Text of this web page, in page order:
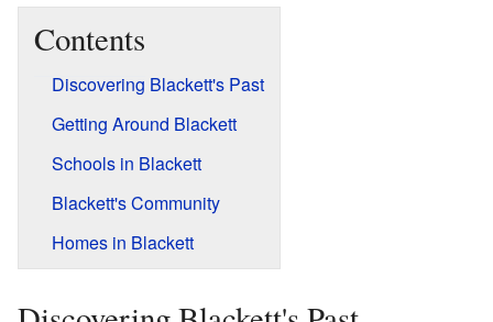
Contents
Discovering Blackett's Past
Getting Around Blackett
Schools in Blackett
Blackett's Community
Homes in Blackett